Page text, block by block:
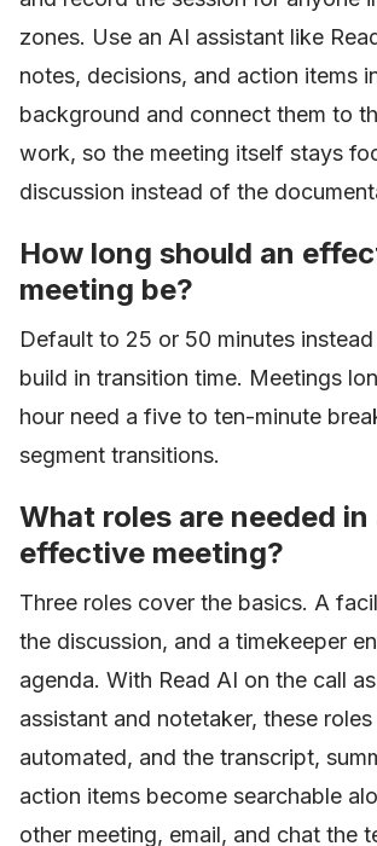
zones. Use an AI assistant like
notes, decisions, and action items
background and connect them to
work, so the meeting itself stays
discussion instead of the
How long should an
meeting be?
Default to 25 or 50 minutes
build in transition time. Meetings
hour need a five to ten-minute
segment transitions.
What roles are needed in
effective meeting?
Three roles cover the basics. A
the discussion, and a timekeeper
agenda. With Read AI on the call
assistant and notetaker, these
automated, and the transcript,
action items become searchable
other meeting, email, and chat the